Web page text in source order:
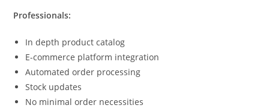
Professionals:
In depth product catalog
E-commerce platform integration
Automated order processing
Stock updates
No minimal order necessities